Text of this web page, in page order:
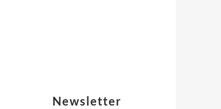
Newsletter